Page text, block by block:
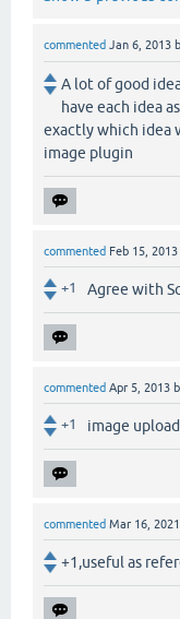
commented Jan 6, 2013
A lot of good
have each idea
exactly which idea
image plugin
commented Feb 15, 2013
+1 Agree with
commented Apr 5, 2013
+1 image
commented Mar 16, 2021
+1,useful as